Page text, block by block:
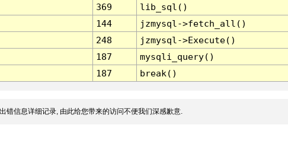
369
lib_sql()
144
jzmysql->fetch_all()
248
jzmysql->Execute()
187
mysqli_query()
187 break()
错信息详细记录, 由此给您带来的访问不便我们深感歉意.